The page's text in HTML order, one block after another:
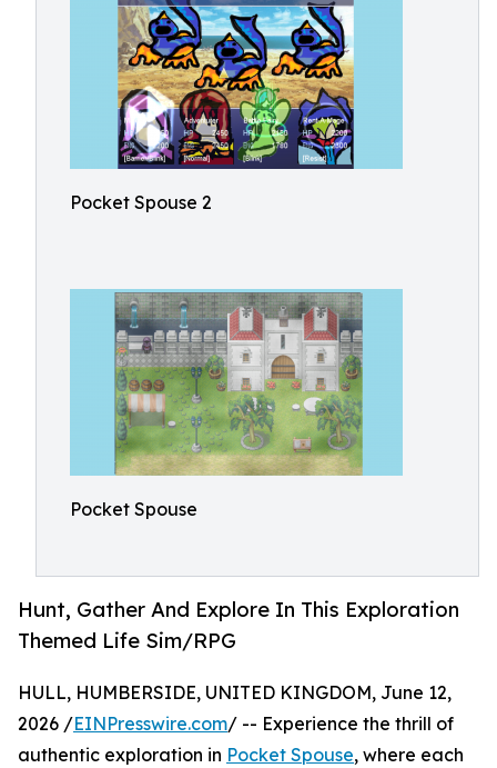
Pocket Spouse 2
Pocket Spouse
Hunt, Gather And Explore In This Exploration
Themed Life Sim/RPG
HULL, HUMBERSIDE, UNITED KINGDOM, June 12,
2026 /EINPresswire.com/ -- Experience the thrill of
authentic exploration in Pocket Spouse, where each